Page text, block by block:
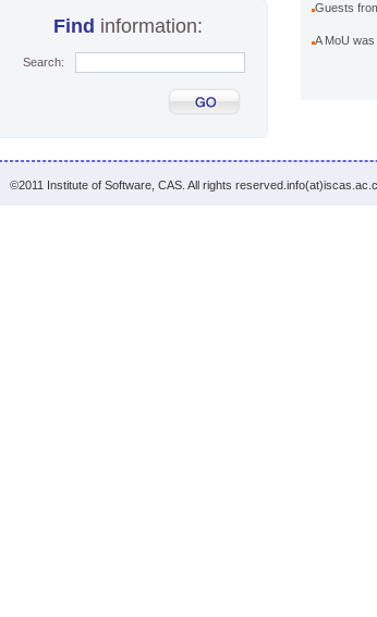
Find information:
Search:
Guests
A MoU
©2011 Institute of Software, CAS. All rights